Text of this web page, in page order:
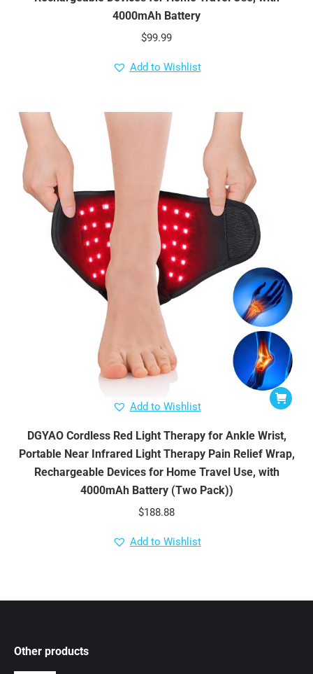
4000mAh Battery
$99.99
Add to Wishlist
Add to Wishlist
DGYAO Cordless Red Light Therapy for Ankle Wrist,
Portable Near Infrared Light Therapy Pain Relief Wrap,
Rechargeable Devices for Home Travel Use, with
4000mAh Battery (Two Pack))
$188.88
Add to Wishlist
Other products